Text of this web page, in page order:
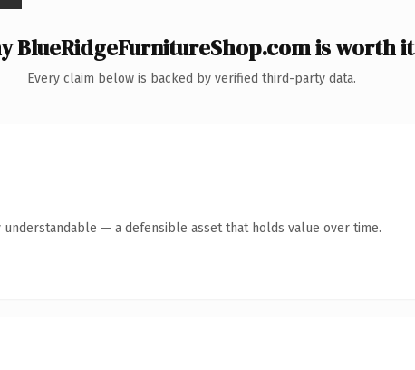
BlueRidgeFurnitureShop.com is worth it
Every claim below is backed by verified third-party data.
— a defensible asset that holds value over time.